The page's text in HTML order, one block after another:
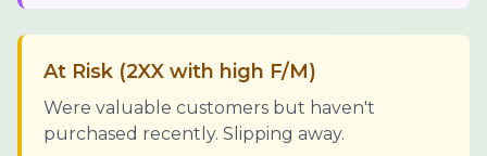
At Risk (2XX with high F/M)
Were valuable customers but haven't
purchased recently. Slipping away.